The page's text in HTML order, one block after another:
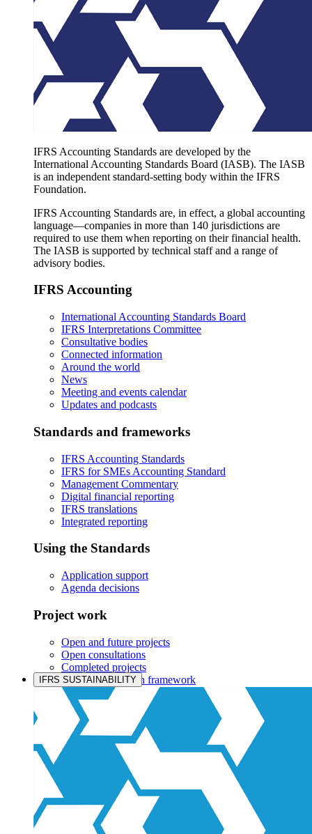
IFRS Accounting Standards are developed by the
International Accounting Standards Board (IASB). The IASB
is an independent standard-setting body within the IFRS
Foundation.
IFRS Accounting Standards are, in effect, a global accounting
language—companies in more than 140 jurisdictions are
required to use them when reporting on their financial health.
The IASB is supported by technical staff and a range of
advisory bodies.
IFRS Accounting
International Accounting Standards Board
IFRS Interpretations Committee
Consultative bodies
Connected information
Around the world
News
Meeting and events calendar
Updates and podcasts
Standards and frameworks
IFRS Accounting Standards
IFRS for SMEs Accounting Standard
Management Commentary
Digital financial reporting
IFRS translations
Integrated reporting
Using the Standards
Application support
Agenda decisions
Project work
Open and future projects
Open consultations
Completed projects
IASB prioritisation framework
Products and services
Products overview
IFRS Accounting licensing
IFRS Digital subscription
IFRS Foundation shop
IFRS SUSTAINABILITY